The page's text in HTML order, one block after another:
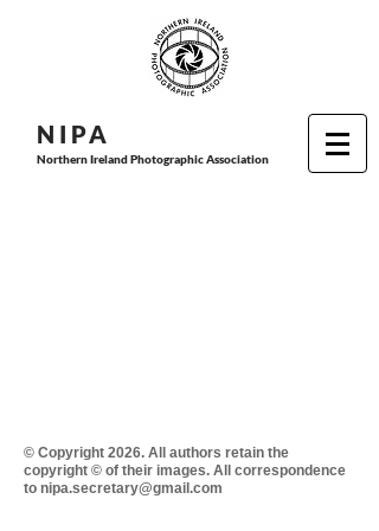
N I PA
Northern Ireland Photographic Association
© Copyright 2026. All authors retain the
copyright © of their images. All correspondence
to nipa.secretary@gmail.com